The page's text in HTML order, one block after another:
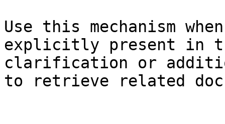
Use this mechanism
explicitly present in
clarification or